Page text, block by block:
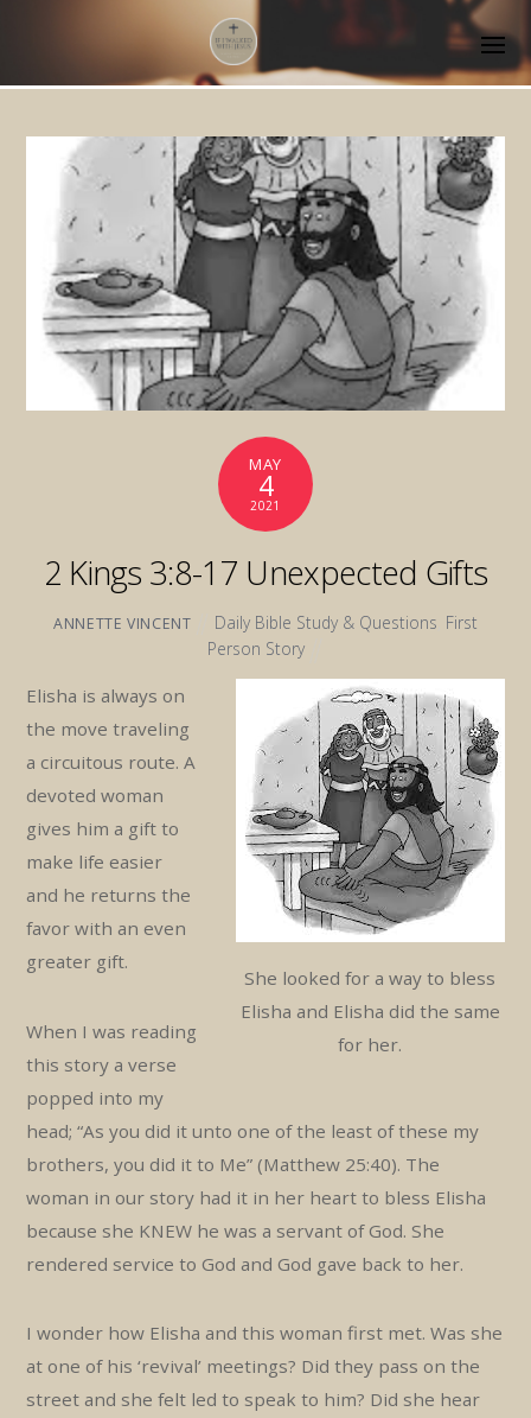
MAY
4
2021
2 Kings 3:8-17 Unexpected Gifts
ANNETTE VINCENT Daily Bible Study & Questions First
Person Story
She looked for a way to bless
Elisha and Elisha did the same
for her.
Elisha is always on
the move traveling
a circuitous route. A
devoted woman
gives him a gift to
make life easier
and he returns the
favor with an even
greater gift.
When I was reading
this story a verse
popped into my
head; “As you did it unto one of the least of these my
brothers, you did it to Me” (Matthew 25:40). The
woman in our story had it in her heart to bless Elisha
because she KNEW he was a servant of God. She
rendered service to God and God gave back to her.
I wonder how Elisha and this woman first met. Was she
at one of his ‘revival’ meetings? Did they pass on the
street and she felt led to speak to him? Did she hear